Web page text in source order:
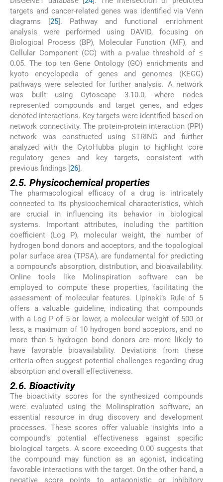
targets and cancer-related genes was identified via Venn
diagrams [25]. Pathway and functional enrichment
analysis were performed using DAVID, focusing on
Biological Process (BP), Molecular Function (MF), and
Cellular Component (CC) with a p-value threshold of ≤
0.05. The top ten Gene Ontology (GO) enrichments and
kyoto encyclopedia of genes and genomes (KEGG)
pathways were selected for further analysis. A network
was built using Cytoscape 3.10.0, where nodes
represented compounds and target genes, and edges
denoted interactions. Key targets were identified based on
network connectivity. The protein-protein interaction (PPI)
network was constructed using STRING and further
analyzed with the CytoHubba plugin to highlight core
regulatory genes and key targets, consistent with
previous findings [26].
2.5. Physicochemical properties
The pharmacological efficacy of a drug is intricately
connected to its physicochemical characteristics, which
are crucial in influencing its behavior in biological
systems. Important attributes, including the partition
coefficient (Log P), molecular weight, the number of
hydrogen bond donors and acceptors, and the topological
polar surface area (TPSA), are fundamental for predicting
a compound’s absorption, distribution, and bioavailability.
Online tools like Molinspiration software can be
employed to compute these properties, facilitating the
assessment of molecular features. Lipinski’s Rule of 5
offers a valuable guideline, indicating that compounds
with a Log P of 5 or lower, a molecular weight of 500 or
less, a maximum of 10 hydrogen bond acceptors, and no
more than 5 hydrogen bond donors are more likely to
have favorable bioavailability. Deviations from these
criteria often suggest potential challenges regarding drug
absorption and overall effectiveness.
2.6. Bioactivity
The bioactivity scores for the synthesized compounds
were evaluated using the Molinspiration software, an
essential resource in drug discovery and development
processes. These scores offer valuable insights into a
compound’s potential effectiveness against specific
biological targets. A score exceeding 0.00 suggests that
the compound may function as an agonist, indicating
favorable interactions with the target. On the other hand, a
negative score points to antagonistic or inhibitory